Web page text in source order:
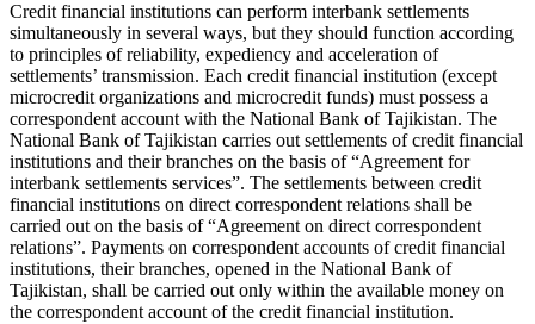
Credit financial institutions can perform interbank settlements
simultaneously in several ways, but they should function according
to principles of reliability, expediency and acceleration of
settlements’ transmission. Each credit financial institution (except
microcredit organizations and microcredit funds) must possess a
correspondent account with the National Bank of Tajikistan. The
National Bank of Tajikistan carries out settlements of credit financial
institutions and their branches on the basis of “Agreement for
interbank settlements services”. The settlements between credit
financial institutions on direct correspondent relations shall be
carried out on the basis of “Agreement on direct correspondent
relations”. Payments on correspondent accounts of credit financial
institutions, their branches, opened in the National Bank of
Tajikistan, shall be carried out only within the available money on
the correspondent account of the credit financial institution.